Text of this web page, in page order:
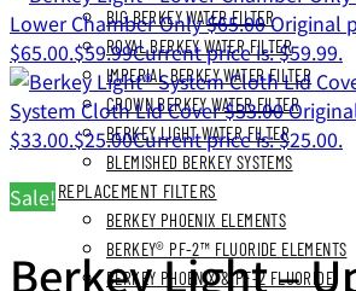
BIG BERKEY WATER FILTER
ROYAL BERKEY WATER FILTER
IMPERIAL BERKEY WATER FILTER
CROWN BERKEY WATER FILTER
BERKEY LIGHT WATER FILTER
BLEMISHED BERKEY SYSTEMS
REPLACEMENT FILTERS
BERKEY PHOENIX ELEMENTS
BERKEY® PF-2™ FLUORIDE ELEMENTS
BERKEY PHOENIX & PF-2 FLUORIDE
Lower Chamber Only$65.00Original
$65.00.$59.99Current price is: $59.99.
System Cloth Lid Cover$33.00
$33.00.$25.00Current price is: $25.00.
Sale!
Berkey Light –